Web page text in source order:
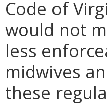
Code of
would not
less
midwives
these